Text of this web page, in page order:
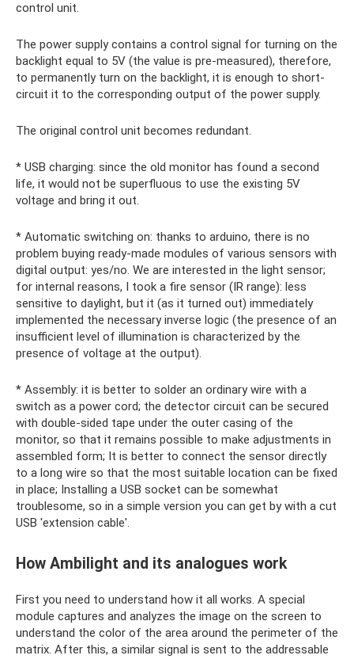
control unit.
The power supply contains a control signal for turning on the
backlight equal to 5V (the value is pre-measured), therefore,
to permanently turn on the backlight, it is enough to short-
circuit it to the corresponding output of the power supply.
The original control unit becomes redundant.
* USB charging: since the old monitor has found a second
life, it would not be superfluous to use the existing 5V
voltage and bring it out.
* Automatic switching on: thanks to arduino, there is no
problem buying ready-made modules of various sensors with
digital output: yes/no. We are interested in the light sensor;
for internal reasons, I took a fire sensor (IR range): less
sensitive to daylight, but it (as it turned out) immediately
implemented the necessary inverse logic (the presence of an
insufficient level of illumination is characterized by the
presence of voltage at the output).
* Assembly: it is better to solder an ordinary wire with a
switch as a power cord; the detector circuit can be secured
with double-sided tape under the outer casing of the
monitor, so that it remains possible to make adjustments in
assembled form; It is better to connect the sensor directly
to a long wire so that the most suitable location can be fixed
in place; Installing a USB socket can be somewhat
troublesome, so in a simple version you can get by with a cut
USB 'extension cable'.
How Ambilight and its analogues work
First you need to understand how it all works. A special
module captures and analyzes the image on the screen to
understand the color of the area around the perimeter of the
matrix. After this, a similar signal is sent to the addressable